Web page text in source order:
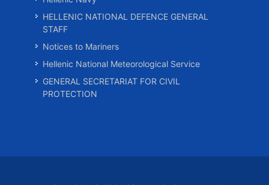
HELLENIC NATIONAL DEFENCE GENERAL
STAFF
Notices to Mariners
Hellenic National Meteorological Service
GENERAL SECRETARIAT FOR CIVIL
PROTECTION